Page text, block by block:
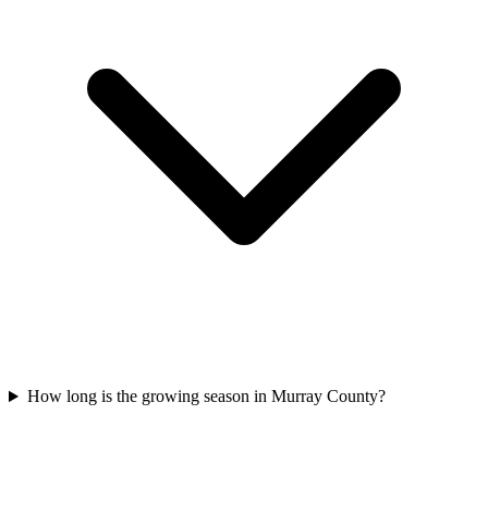
How long is the growing season in Murray County?